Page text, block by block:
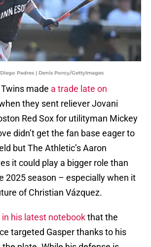
Padres | Denis Poroy/GettyImages
made a trade late on
they sent reliever Jovani
Red Sox for utilityman Mickey
didn’t get the fan base eager to
but The Athletic’s Aaron
it could play a bigger role than
2025 season – especially when it
of Christian Vázquez.
in his latest notebookthat the
targeted Gasper thanks to his